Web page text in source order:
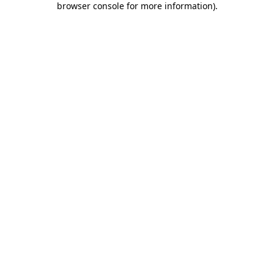
browser console for more information).